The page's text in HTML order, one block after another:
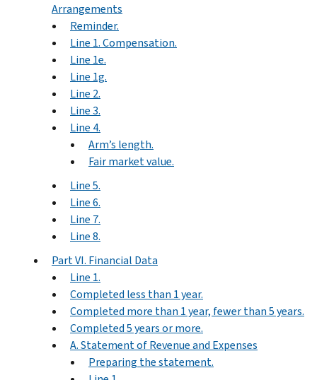
Arrangements
Reminder.
Line 1. Compensation.
Line 1e.
Line 1g.
Line 2.
Line 3.
Line 4.
Arm’s length.
Fair market value.
Line 5.
Line 6.
Line 7.
Line 8.
Part VI. Financial Data
Line 1.
Completed less than 1 year.
Completed more than 1 year, fewer than 5 years.
Completed 5 years or more.
A. Statement of Revenue and Expenses
Preparing the statement.